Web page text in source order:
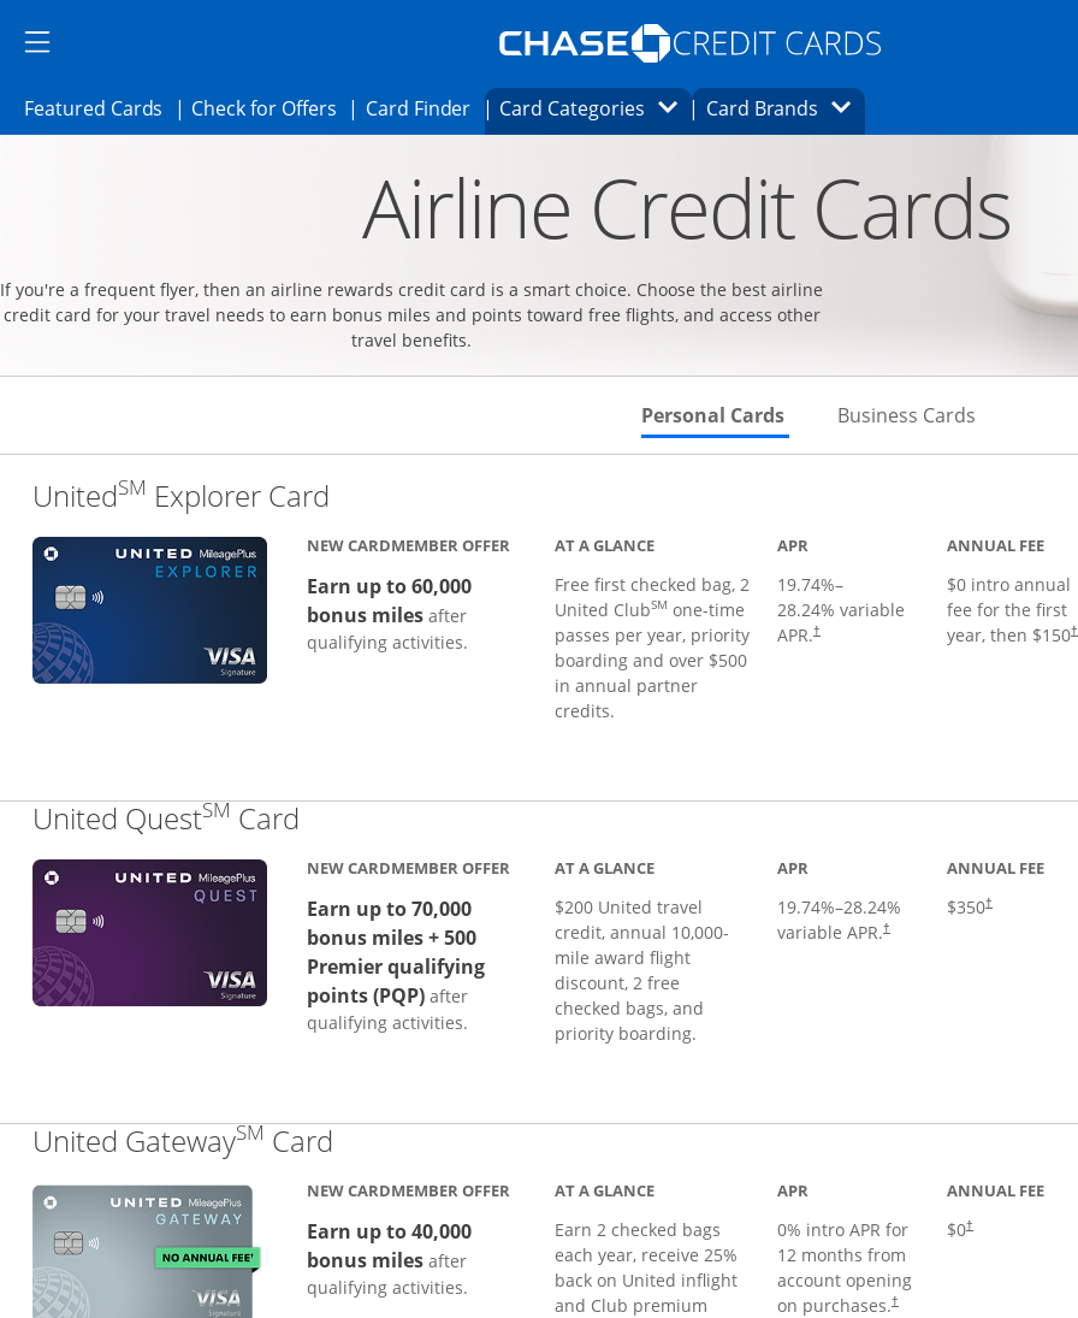
Side menu ends
Side menu ends
Opens Marketplace homepage in the same
Featured Cards Opens Featured cards page in the same window.
Check for OffersOpens Check for Offers page in the same window.
Card FinderOpens card finder page in the same window.
Card CategoriesOpens Category Dropdown
Card Brands Opens Brands Dropdown
Airline Credit Cards
If you're a frequent flyer, then an airline rewards credit card is a smart choice. Choose the best airline
credit card for your travel needs to earn bonus miles and points toward free flights, and access other
travel benefits.
Personal Cards Skips to Personal Cards Section
Business Cards
UnitedSM Explorer Card
NEW CARDMEMBER OFFER
Earn up to 60,000
bonus milesafter
qualifying activities.
AT A GLANCE
Free first checked bag, 2
United ClubSM one-time
passes per year, priority
boarding and over $500
in annual partner
credits.
APR
19.74%–
28.24% variable
APR.†
ANNUAL FEE
$0 intro annual
fee for the first
year, then $150†
United QuestSM Card
NEW CARDMEMBER OFFER
Earn up to 70,000
bonus miles + 500
Premier qualifying
points (PQP) after
qualifying activities.
AT A GLANCE
$200 United travel
credit, annual 10,000-
mile award flight
discount, 2 free
checked bags, and
priority boarding.
APR
19.74%–28.24%
variable APR.†
ANNUAL FEE
$350†
United GatewaySM Card
NEW CARDMEMBER OFFER
Earn up to 40,000
bonus miles after
qualifying activities.
AT A GLANCE
Earn 2 checked bags
each year, receive 25%
back on United inflight
and Club premium
APR
0% intro APR for
12 months from
account opening
on purchases.†
ANNUAL FEE
$0†